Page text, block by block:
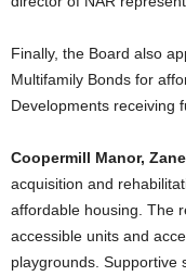
Finally, the Board also
Multifamily Bonds for
Developments receiving
Coopermill Manor,
acquisition and
affordable housing. The
accessible units and
playgrounds. Supportive